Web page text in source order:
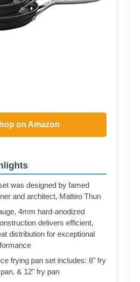
on Amazon
was designed by famed
and architect, Matteo Thun
4mm hard-anodized
delivers efficient,
distribution for exceptional
frying pan set includes: 8" fry
& 12" fry pan